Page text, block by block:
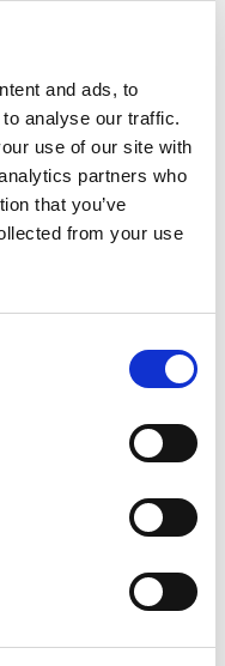
and ads, to
analyse our traffic.
use of our site with
partners who
that you’ve
from your use